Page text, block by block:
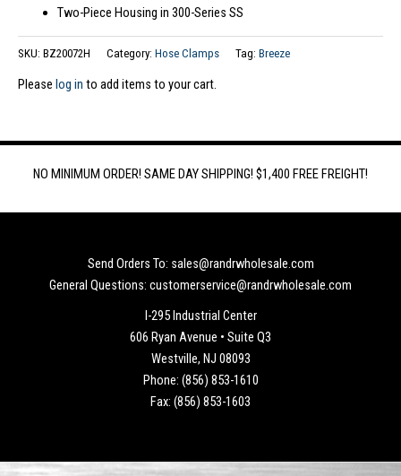
Two-Piece Housing in 300-Series SS
SKU: BZ20072H Category: Hose Clamps Tag: Breeze
Please log in to add items to your cart.
NO MINIMUM ORDER! SAME DAY SHIPPING! $1,400 FREE FREIGHT!
Send Orders To: sales@randrwholesale.com
General Questions: customerservice@randrwholesale.com
I-295 Industrial Center
606 Ryan Avenue • Suite Q3
Westville, NJ 08093
Phone: (856) 853-1610
Fax: (856) 853-1603